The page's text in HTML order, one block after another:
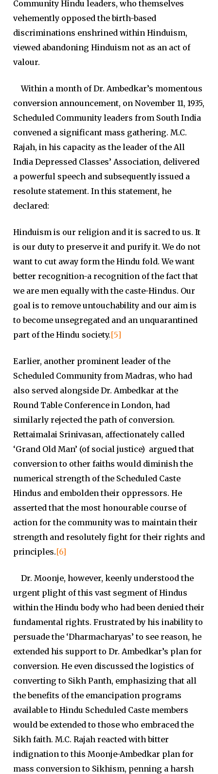
Community Hindu leaders, who themselves
vehemently opposed the birth-based
discriminations enshrined within Hinduism,
viewed abandoning Hinduism not as an act of
valour.
Within a month of Dr. Ambedkar’s momentous
conversion announcement, on November 11, 1935,
Scheduled Community leaders from South India
convened a significant mass gathering. M.C.
Rajah, in his capacity as the leader of the All
India Depressed Classes’ Association, delivered
a powerful speech and subsequently issued a
resolute statement. In this statement, he
declared:
Hinduism is our religion and it is sacred to us. It
is our duty to preserve it and purify it. We do not
want to cut away form the Hindu fold. We want
better recognition-a recognition of the fact that
we are men equally with the caste-Hindus. Our
goal is to remove untouchability and our aim is
to become unsegregated and an unquarantined
part of the Hindu society.[5]
Earlier, another prominent leader of the
Scheduled Community from Madras, who had
also served alongside Dr. Ambedkar at the
Round Table Conference in London, had
similarly rejected the path of conversion.
Rettaimalai Srinivasan, affectionately called
‘Grand Old Man’ (of social justice) argued that
conversion to other faiths would diminish the
numerical strength of the Scheduled Caste
Hindus and embolden their oppressors. He
asserted that the most honourable course of
action for the community was to maintain their
strength and resolutely fight for their rights and
principles.[6]
Dr. Moonje, however, keenly understood the
urgent plight of this vast segment of Hindus
within the Hindu body who had been denied their
fundamental rights. Frustrated by his inability to
persuade the ‘Dharmacharyas’ to see reason, he
extended his support to Dr. Ambedkar’s plan for
conversion. He even discussed the logistics of
converting to Sikh Panth, emphasizing that all
the benefits of the emancipation programs
available to Hindu Scheduled Caste members
would be extended to those who embraced the
Sikh faith. M.C. Rajah reacted with bitter
indignation to this Moonje-Ambedkar plan for
mass conversion to Sikhism, penning a harsh